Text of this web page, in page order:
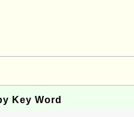
Key Word